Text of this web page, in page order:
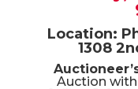
Trucks &
Saturday,